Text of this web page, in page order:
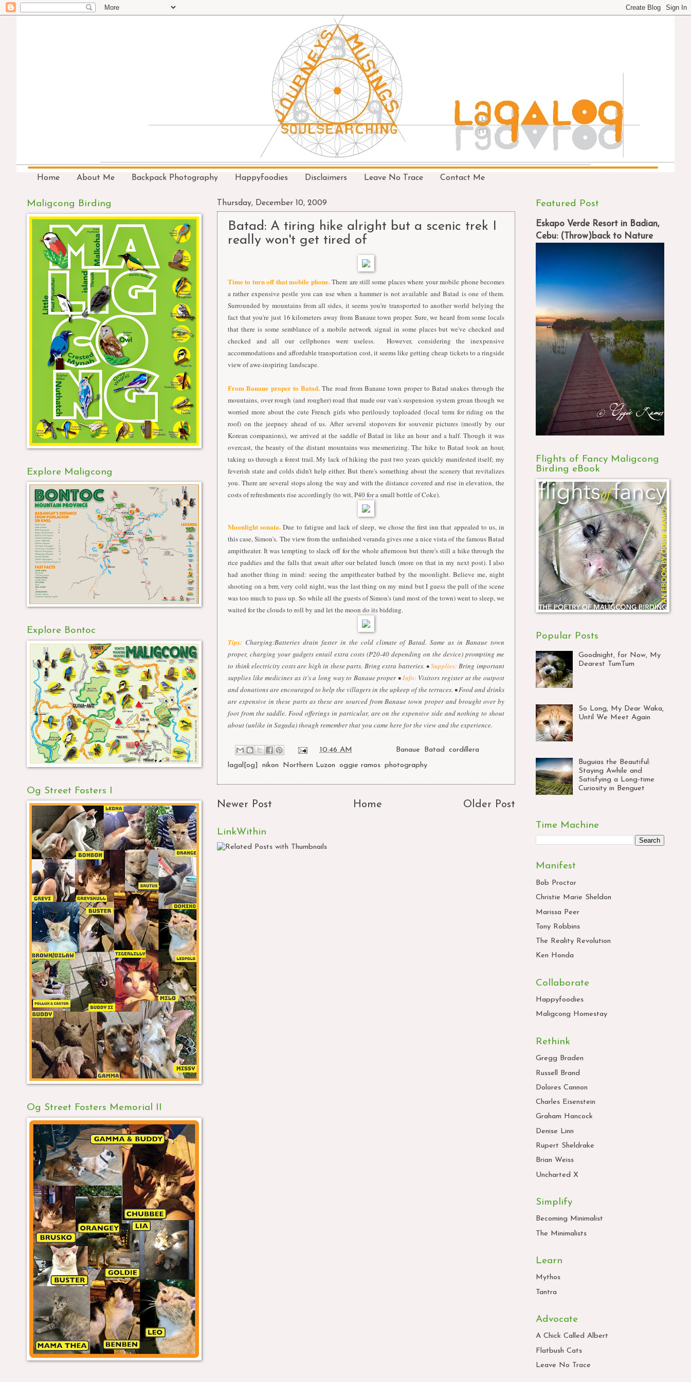
Home About Me Backpack Photography Happyfoodies Disclaimers Leave No Trace Contact Me
Thursday, December 10, 2009
Batad: A tiring hike alright but a scenic trek I
really won't get tired of
Time to turn off that mobile phone.There are still some places where your mobile phone becomes
a rather expensive pestle you can use when a hammer is not available and Batad is one of them.
Surrounded by mountains from all sides, it seems you're transported to another world belying the
fact that you're just 16 kilometers away from Banaue town proper. Sure, we heard from some locals
that there is some semblance of a mobile network signal in some places but we've checked and
checked and all our cellphones were useless. However,considering theinexpensive
accommodations and affordable transportation cost,it seems like gettingcheap ticketsto aringside
view ofawe-inspiring landscape.
From Banaue proper to Batad. The road from Banaue town proper to Batad snakes through the
mountains, over rough (and rougher) road that made our van's suspension system groan though we
worried more about the cute French girls who perilously toploaded (local term for riding on the
roof) on the jeepney ahead of us. After several stopovers for souvenir pictures (mostly by our
Korean companions), we arrived at the saddle of Batad in like an hour and a half. Though it was
overcast, the beauty of the distant mountains was mesmerizing. The hike to Batad took an hour,
taking us through a forest trail. My lack of hiking the past two years quickly manifested itself; my
feverish state and colds didn't help either. But there's something about the scenery that revitalizes
you. There are several stops along the way and with the distance covered and rise in elevation, the
costs of refreshments rise accordingly (to wit, P40 for a small bottle of Coke).
Moonlight sonata. Due to fatigue and lack of sleep, we chose the first inn that appealed to us, in
this case, Simon's. The view from the unfinished veranda gives one a nice vista of the famous Batad
ampitheater. It was tempting to slack off for the whole afternoon but there's still a hike through the
rice paddies and the falls that await after our belated lunch (more on that in my next post). I also
had another thing in mind: seeing the ampitheater bathed by the moonlight. Believe me, night
shooting on a brrr, very cold night, was the last thing on my mind but I guess the pull of the scene
was too much to pass up. So while all the guests of Simon's (and most of the town) went to sleep, we
waited for the clouds to roll by and let the moon do its bidding.
Tips: Charging:Batteries drain faster in the cold climate of Batad. Same as in Banaue town
proper, charging your gadgets entail extra costs (P20-40 depending on the device) prompting me
to think electricity costs are high in these parts. Bring extra batteries. •Supplies:Bring important
supplies like medicines as it's a long way to Banaue proper •Info:Visitors register at the outpost
and donations are encouraged to help the villagers in the upkeep of the terraces. • Food and drinks
are expensive in these parts as these are sourced from Banaue town proper and brought over by
foot from the saddle. Food offerings in particular, are on the expensive side and nothing to shout
about (unlike in Sagada) though remember that you came here for the view and the experience.
at10:46 AM Banaue Batad ,cordillera
lagal[og]
nikon Northern Luzon oggie ramos photography
Newer Post Older Post
Home
LinkWithin
Maligcong Birding
Explore Maligcong
Explore Bontoc
Og Street Fosters I
Og Street Fosters Memorial II
Featured Post
Eskapo Verde Resort in Badian,
Cebu: (Throw)back to Nature
Flights of Fancy Maligcong
Birding eBook
Popular Posts
Goodnight, for Now, My
Dearest TumTum
So Long, My Dear Waka,
Until We Meet Again
Buguias the Beautiful:
Staying Awhile and
Satisfying a Long-time
Curiosity in Benguet
Time Machine
Manifest
Bob Proctor
Christie Marie Sheldon
Marissa Peer
Tony Robbins
The Reality Revolution
Ken Honda
Collaborate
Happyfoodies
Maligcong Homestay
Rethink
Gregg Braden
Russell Brand
Dolores Cannon
Charles Eisenstein
Graham Hancock
Denise Linn
Rupert Sheldrake
Brian Weiss
Uncharted X
Simplify
Becoming Minimalist
The Minimalists
Learn
Mythos
Tantra
Advocate
A Chick Called Albert
Flatbush Cats
Leave No Trace